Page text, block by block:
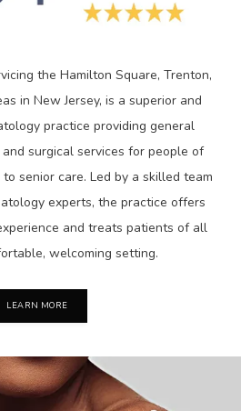
the Hamilton Square, Trenton,
in New Jersey, is a superior and
practice providing general
surgical services for people of
senior care. Led by a skilled team
experts, the practice offers
and treats patients of all
welcoming setting.
LEARN MORE